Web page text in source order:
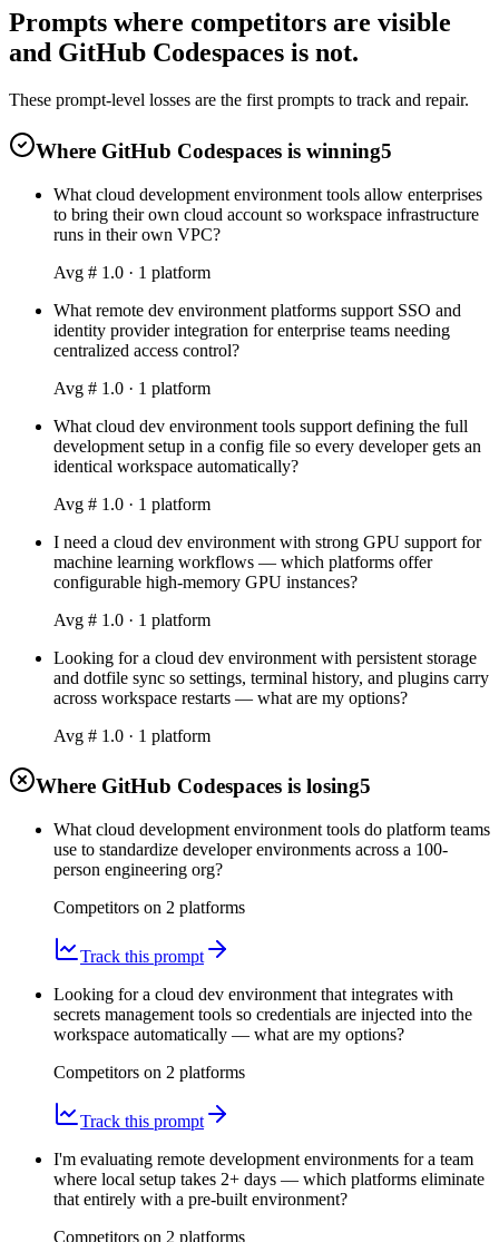
Prompts where competitors are visible
and GitHub Codespaces is not.
These prompt-level losses are the first prompts to track and repair.
Where GitHub Codespaces is winning5
What cloud development environment tools allow enterprises
to bring their own cloud account so workspace infrastructure
runs in their own VPC?
Avg # 1.0 · 1 platform
What remote dev environment platforms support SSO and
identity provider integration for enterprise teams needing
centralized access control?
Avg # 1.0 · 1 platform
What cloud dev environment tools support defining the full
development setup in a config file so every developer gets an
identical workspace automatically?
Avg # 1.0 · 1 platform
I need a cloud dev environment with strong GPU support for
machine learning workflows — which platforms offer
configurable high-memory GPU instances?
Avg # 1.0 · 1 platform
Looking for a cloud dev environment with persistent storage
and dotfile sync so settings, terminal history, and plugins carry
across workspace restarts — what are my options?
Avg # 1.0 · 1 platform
Where GitHub Codespaces is losing5
What cloud development environment tools do platform teams
use to standardize developer environments across a 100-
person engineering org?
Competitors on 2 platforms
Track this prompt
Looking for a cloud dev environment that integrates with
secrets management tools so credentials are injected into the
workspace automatically — what are my options?
Competitors on 2 platforms
Track this prompt
I'm evaluating remote development environments for a team
where local setup takes 2+ days — which platforms eliminate
that entirely with a pre-built environment?
Competitors on 2 platforms